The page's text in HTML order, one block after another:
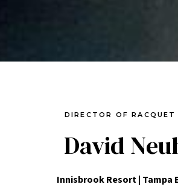
DIRECTOR OF RACQUET
David
Innisbrook Resort | Tampa